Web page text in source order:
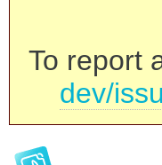
To report
dev/